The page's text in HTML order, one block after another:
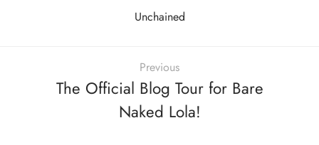
Unchained
Previous
The Official Blog Tour for Bare
Naked Lola!